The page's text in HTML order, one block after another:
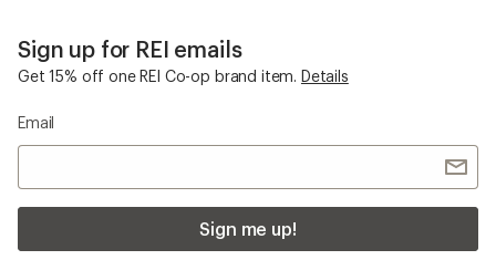
Sign up for REI emails
Get 15% off one REI Co-op brand item. Details
Email
Sign me up!